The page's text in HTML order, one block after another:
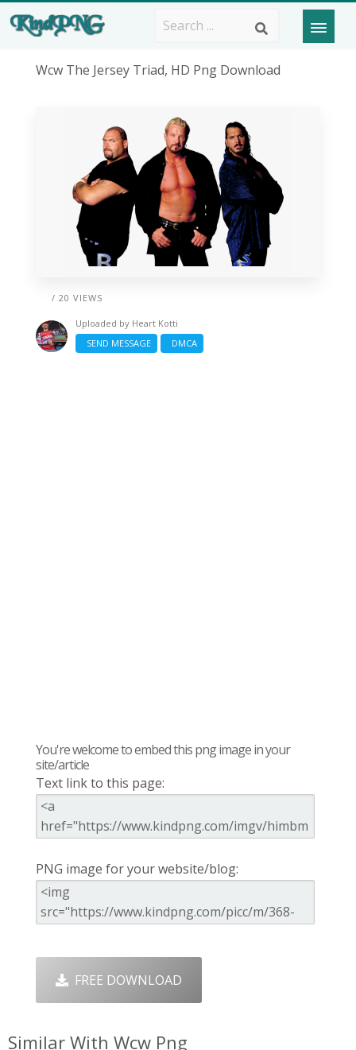
Wcw The Jersey Triad, HD Png Download
/ 20 VIEWS
Uploaded by Heart Kotti
SEND MESSAGE
DMCA
You're welcome to embed this png image in your
site/article
Text link to this page:
PNG image for your website/blog:
FREE DOWNLOAD
Similar With Wcw Png